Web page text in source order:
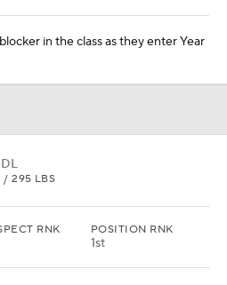
in the class as they enter Year
DL
/ 295 LBS
RNK POSITION RNK
1st